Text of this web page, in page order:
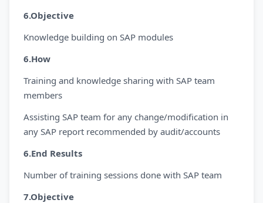
6.Objective
Knowledge building on SAP modules
6.How
Training and knowledge sharing with SAP team
members
Assisting SAP team for any change/modification in
any SAP report recommended by audit/accounts
6.End Results
Number of training sessions done with SAP team
7.Objective